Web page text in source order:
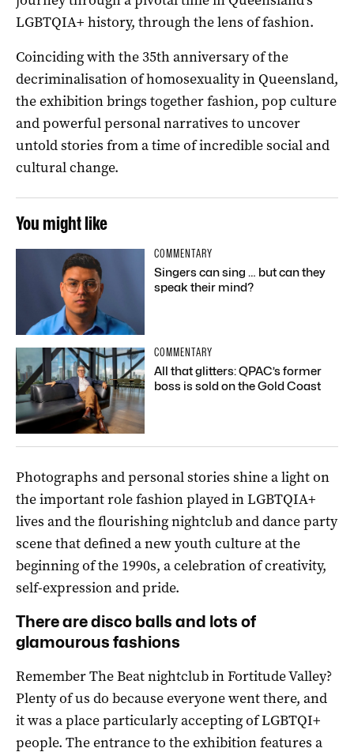
LGBTQIA+ history, through the lens of fashion.
Coinciding with the 35th anniversary of the
decriminalisation of homosexuality in Queensland,
the exhibition brings together fashion, pop culture
and powerful personal narratives to uncover
untold stories from a time of incredible social and
cultural change.
You might like
COMMENTARY
Singers can sing … but can they
speak their mind?
COMMENTARY
All that glitters: QPAC’s former
boss is sold on the Gold Coast
Photographs and personal stories shine a light on
the important role fashion played in LGBTQIA+
lives and the flourishing nightclub and dance party
scene that defined a new youth culture at the
beginning of the 1990s, a celebration of creativity,
self-expression and pride.
There are disco balls and lots of
glamourous fashions
Remember The Beat nightclub in Fortitude Valley?
Plenty of us do because everyone went there, and
it was a place particularly accepting of LGBTQI+
people. The entrance to the exhibition features a